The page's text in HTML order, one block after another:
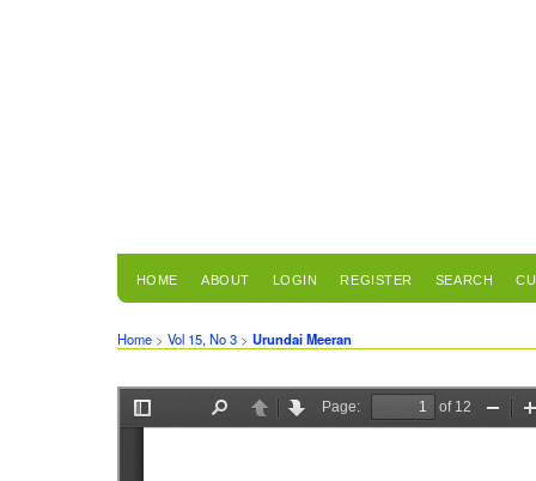
HOME ABOUT LOGIN REGISTER SEARCH
Home > Vol 15, No 3 > Urundai Meeran